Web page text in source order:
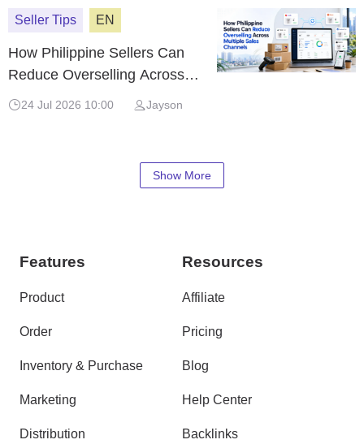
Seller Tips EN
How Philippine Sellers Can
Reduce Overselling Across
Multiple Sales Channels
24 Jul 2026 10:00 Jayson
Show More
Features
Product
Order
Inventory & Purchase
Marketing
Distribution
Resources
Affiliate
Pricing
Blog
Help Center
Backlinks